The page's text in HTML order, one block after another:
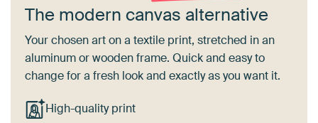
The modern canvas alternative
Your chosen art on a textile print, stretched in an
aluminum or wooden frame. Quick and easy to
change for a fresh look and exactly as you want it.
High-quality print